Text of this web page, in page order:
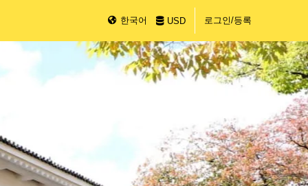
한국어 USD 로그인/등록